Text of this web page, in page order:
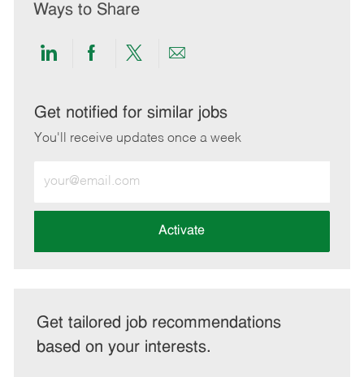
Ways to Share
Share
LinkedIn
Share
Facebook
Share
twitter
Share
email
Get notified for similar jobs
You'll receive updates once a week
Email
address
Activate
Get tailored job recommendations
based on your interests.